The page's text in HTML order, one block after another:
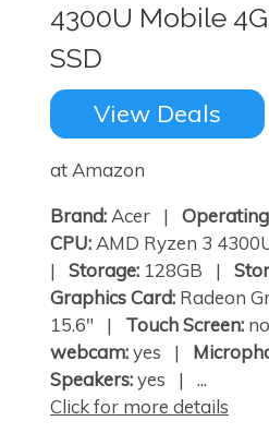
4300U Mobile
SSD
View Deals
at Amazon
Brand: Acer |
CPU: AMD Ryzen 3
| Storage: 128GB |
Graphics Card: Radeon
15.6" | Touch Screen:
webcam:yes |
Speakers:yes | ...
Click for more details